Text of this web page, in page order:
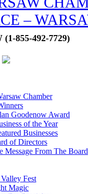
(1-855-492-7729)
Chamber
Goodenow Award
of the Year
Businesses
of Directors
Message From The Board
Fest
Magic